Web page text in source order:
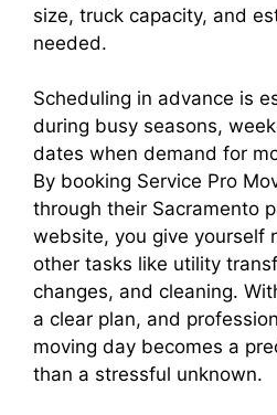
size, truck capacity, and
needed.
Scheduling in advance is
during busy seasons,
dates when demand for
By booking Service Pro
through their Sacramento
website, you give yourself
other tasks like utility
changes, and cleaning.
a clear plan, and
moving day becomes a
than a stressful unknown.